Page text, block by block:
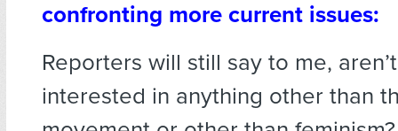
confronting more current issues:
Reporters will still say to me,
interested in anything other than